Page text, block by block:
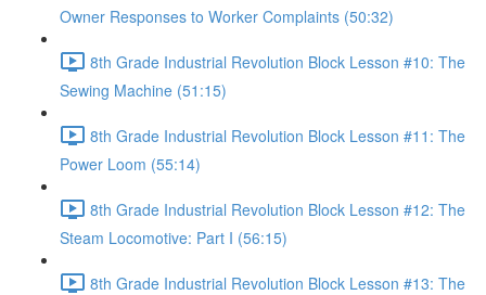
Owner Responses to Worker Complaints (50:32)
8th Grade Industrial Revolution Block Lesson #10: The
Sewing Machine (51:15)
8th Grade Industrial Revolution Block Lesson #11: The
Power Loom (55:14)
8th Grade Industrial Revolution Block Lesson #12: The
Steam Locomotive: Part I (56:15)
8th Grade Industrial Revolution Block Lesson #13: The